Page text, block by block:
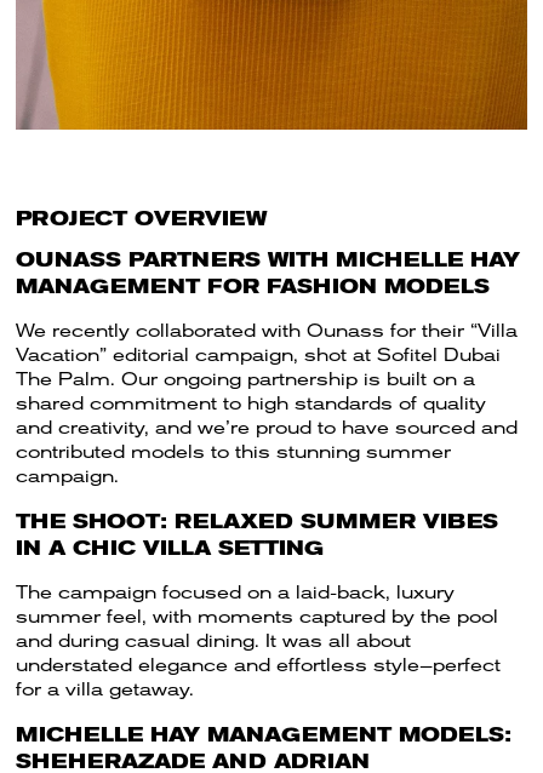
PROJECT OVERVIEW
OUNASS PARTNERS WITH MICHELLE HAY
MANAGEMENT FOR FASHION MODELS
We recently collaborated with Ounass for their “Villa
Vacation” editorial campaign, shot at Sofitel Dubai
The Palm. Our ongoing partnership is built on a
shared commitment to high standards of quality
and creativity, and we’re proud to have sourced and
contributed models to this stunning summer
campaign.
THE SHOOT: RELAXED SUMMER VIBES
IN A CHIC VILLA SETTING
The campaign focused on a laid-back, luxury
summer feel, with moments captured by the pool
and during casual dining. It was all about
understated elegance and effortless style—perfect
for a villa getaway.
MICHELLE HAY MANAGEMENT MODELS:
SHEHERAZADE AND ADRIAN